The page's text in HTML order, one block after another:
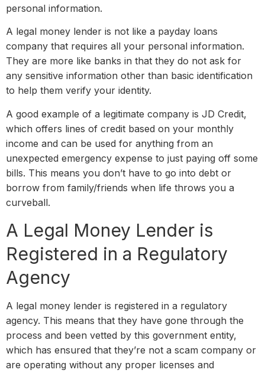
personal information.
A legal money lender is not like a payday loans
company that requires all your personal information.
They are more like banks in that they do not ask for
any sensitive information other than basic identification
to help them verify your identity.
A good example of a legitimate company is JD Credit,
which offers lines of credit based on your monthly
income and can be used for anything from an
unexpected emergency expense to just paying off some
bills. This means you don’t have to go into debt or
borrow from family/friends when life throws you a
curveball.
A Legal Money Lender is
Registered in a Regulatory
Agency
A legal money lender is registered in a regulatory
agency. This means that they have gone through the
process and been vetted by this government entity,
which has ensured that they’re not a scam company or
are operating without any proper licenses and